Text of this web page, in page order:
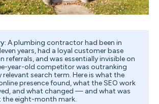
A plumbing contractor had been in
years, had a loyal customer base
referrals, and was essentially invisible on
year-old competitor was outranking
relevant search term. Here is what the
presence found, what the SEO work
and what changed — and what was
the eight-month mark.